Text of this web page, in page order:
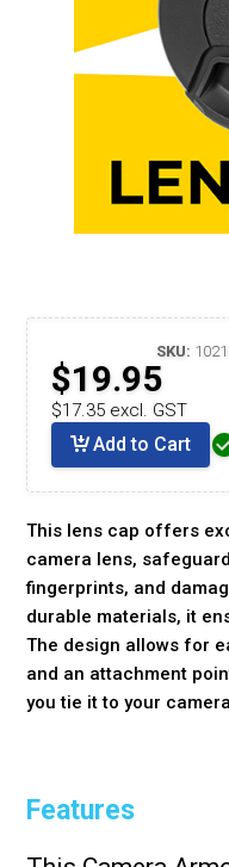
SKU:
$19.95
$17.35 excl. GST
Add to Cart
This lens cap offers
camera lens,
fingerprints, and
durable materials, it
The design allows for
and an attachment
you tie it to your
Features